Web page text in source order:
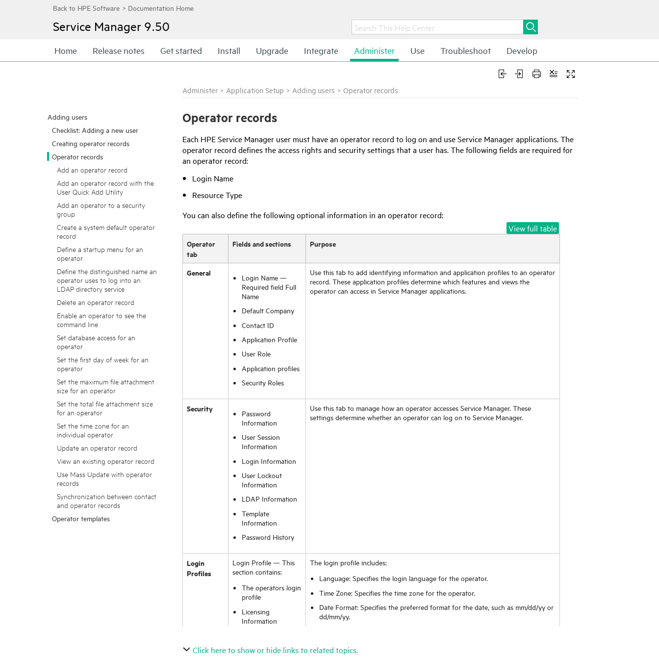
Service Manager 9.50
Home Release notes Get started Install Upgrade Integrate Administer Use Troubleshoot Develop
Adding users
Checklist: Adding a new user
Creating operator records
Operator records
Add an operator record
Add an operator record with the
User Quick Add Utility
Add an operator to a security
group
Create a system default operator
record
Define a startup menu for an
operator
Define the distinguished name an
operator uses to log into an
LDAP directory service
Delete an operator record
Enable an operator to see the
command line
Set database access for an
operator
Set the first day of week for an
operator
Set the maximum file attachment
size for an operator
Set the total file attachment size
for an operator
Set the time zone for an
individual operator
Update an operator record
View an existing operator record
Use Mass Update with operator
records
Synchronization between contact
and operator records
Operator templates
Administer > Application Setup > Adding users > Operator records
Operator records
Each HPE Service Manager user must have an operator record to log on and useService Managerapplications. The
operator record defines the access rights and security settings that a user has. The following fields are required for
an operator record:
Login Name
Resource Type
You can also define the following optional information in an operator record:
View full table
Operator
tab
Fields and sections Purpose
General
Login Name —
Required field Full
Name
Default Company
Contact ID
Application Profile
User Role
Application profiles
Security Roles
Use this tab to add identifying information and application profiles to an operator
record. These application profiles determine which features and views the
operator can access in Service Manager applications.
Security
Password
Information
User Session
Information
Login Information
User Lockout
Information
LDAP Information
Template
Information
Password History
Use this tab to manage how an operator accesses Service Manager. These
settings determine whether an operator can log on to Service Manager.
Login
Profiles
Login Profile — This
section contains:
The operators login
profile
Licensing
Information
operator belongs
The login profile includes:
Language: Specifies the login language for the operator.
Time Zone: Specifies the time zone for the operator.
Date Format: Specifies the preferred format for the date, such as mm/dd/yy or
dd/mm/yy.
Display Currency: Specifies what currency displays for catalog items when the
Click here to show or hide links to related topics.